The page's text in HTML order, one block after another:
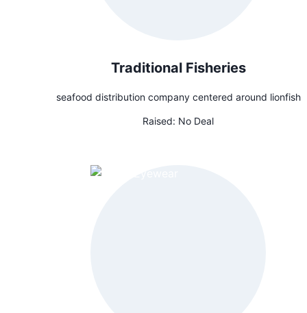
Traditional Fisheries
seafood distribution company centered around lionfish
Raised: No Deal